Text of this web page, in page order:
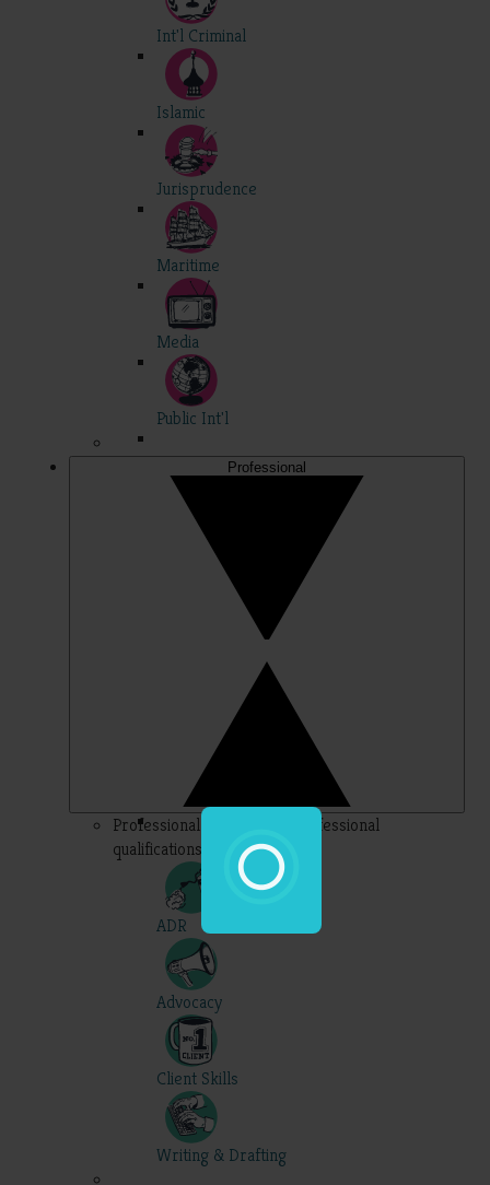
Int'l Criminal
Islamic
Jurisprudence
Maritime
Media
Public Int'l
Professional
Professional – topics for professional
qualifications
ADR
Advocacy
Client Skills
Writing & Drafting